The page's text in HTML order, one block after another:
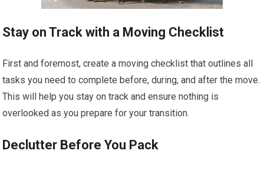
Stay on Track with a Moving Checklist
First and foremost, create a moving checklist that outlines all
tasks you need to complete before, during, and after the move.
This will help you stay on track and ensure nothing is
overlooked as you prepare for your transition.
Declutter Before You Pack